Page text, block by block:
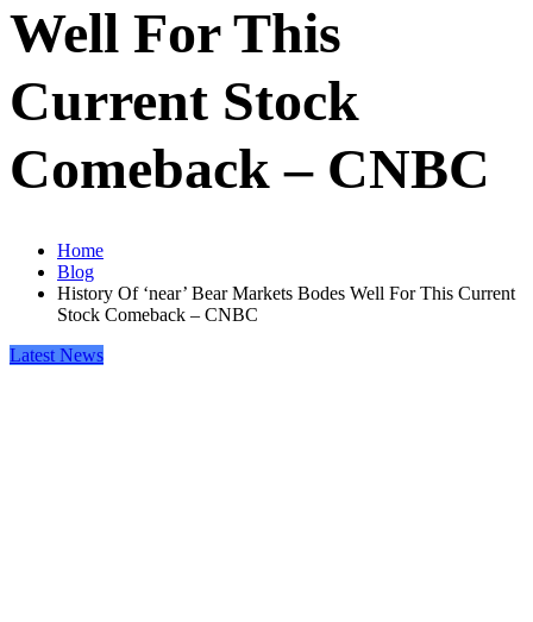
Well For This
Current Stock
Comeback – CNBC
Home
Blog
History Of ‘near’ Bear Markets Bodes Well For This Current
Stock Comeback – CNBC
Latest News